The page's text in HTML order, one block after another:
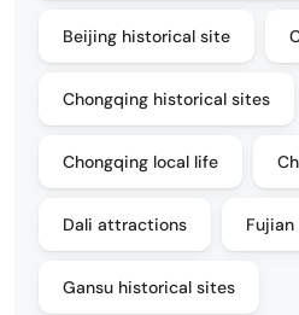
Beijing historical site
Chongqing historical sites
Chongqing local life
Dali attractions
Gansu historical sites